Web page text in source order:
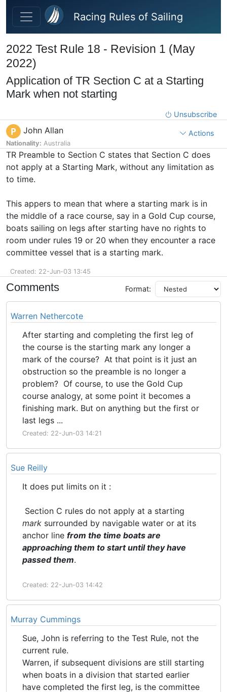
Skip to main content
Racing Rules of Sailing
2022 Test Rule 18 - Revision 1 (May
2022)
Application of TR Section C at a Starting
Mark when not starting
Unsubscribe
P John Allan
Nationality: Australia
Actions
TR Preamble to Section C states that Section C does
not apply at a Starting Mark, without any limitation as
to time.
This appers to mean that where a starting mark is in
the middle of a race course, say in a Gold Cup course,
boats sailing on legs after starting have no rights to
room under rules 19 or 20 when they encounter a race
committee vessel that is a starting mark.
Created: 22-Jun-03 13:45
Comments Format:
Warren Nethercote
After starting and completing the first leg of
the course is the starting mark any longer a
mark of the course? At that point is it just an
obstruction so the preamble is no longer a
problem? Of course, to use the Gold Cup
course analogy, at some point it becomes a
finishing mark. But on anything but the first or
last legs ...
Created: 22-Jun-03 14:21
Sue Reilly
It does put limits on it :
Section C rules do not apply at a starting
mark surrounded by navigable water or at its
anchor line from the time boats are
approaching them to startuntil they have
passed them.
Created: 22-Jun-03 14:42
Murray Cummings
Sue, John is referring to the Test Rule, not the
current rule.
Warren, if subsequent divisions are still starting
when boats in a division that started earlier
have completed the first leg, is the committee